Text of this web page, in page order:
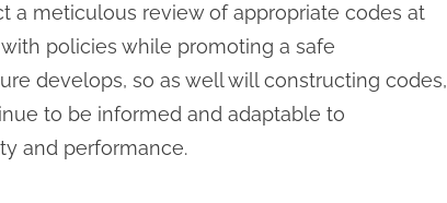
a meticulous review of appropriate codes at
policies while promoting a safe
develops, so as well will constructing codes,
to be informed and adaptable to
and performance.